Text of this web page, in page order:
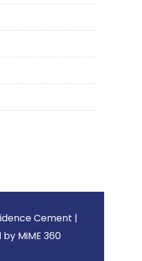
Cement |
MiME 360